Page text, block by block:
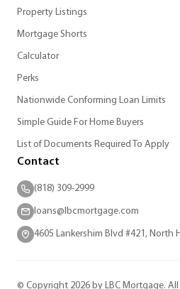
Property Listings
Mortgage Shorts
Calculator
Perks
Nationwide Conforming Loan Limits
Simple Guide For Home Buyers
List of Documents Required To Apply
Contact
(818) 309-2999
loans@lbcmortgage.com
4605 Lankershim Blvd #421, North
© Copyright 2026 by LBC Mortgage. All